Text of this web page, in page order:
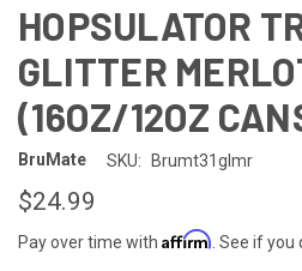
HOPSULATOR
GLITTER
(16OZ/12OZ
BruMate SKU: Brumt31glmr
$24.99
Pay over time with Affirm . See if